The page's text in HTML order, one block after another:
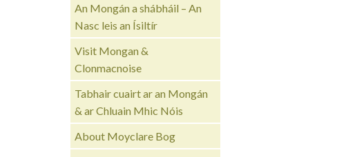
An Mongán a shábháil – An
Nasc leis an Ísiltír
Visit Mongan &
Clonmacnoise
Tabhair cuairt ar an Mongán
& ar Chluain Mhic Nóis
About Moyclare Bog